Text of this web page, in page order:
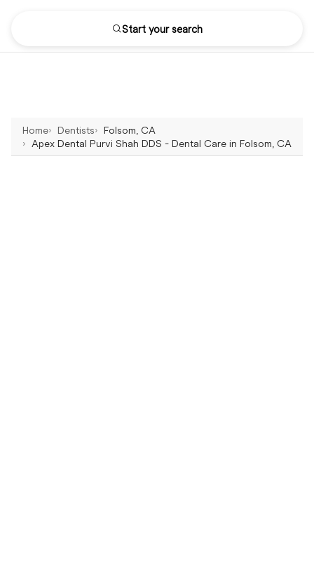
Start your search
Home Dentists
Folsom, CA
Apex Dental Purvi Shah DDS - Dental Care in Folsom, CA